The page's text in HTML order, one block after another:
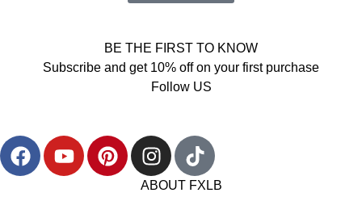
BE THE FIRST TO KNOW
Subscribe and get 10% off on your first purchase
Follow US
ABOUT FXLB